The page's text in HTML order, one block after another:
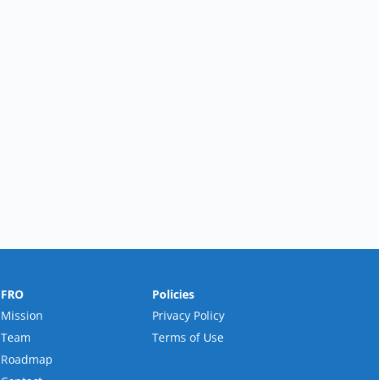
FRO
Mission
Team
Roadmap
Policies
Privacy Policy
Terms of Use